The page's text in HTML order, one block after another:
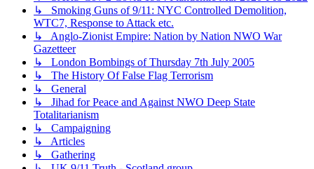
↳ Smoking Guns of 9/11: NYC Controlled Demolition,
WTC7, Response to Attack etc.
↳ Anglo-Zionist Empire: Nation by Nation NWO War
Gazetteer
↳ London Bombings of Thursday 7th July 2005
↳ The History Of False Flag Terrorism
↳ General
↳ Jihad for Peace and Against NWO Deep State
Totalitarianism
↳ Campaigning
↳ Articles
↳ Gathering